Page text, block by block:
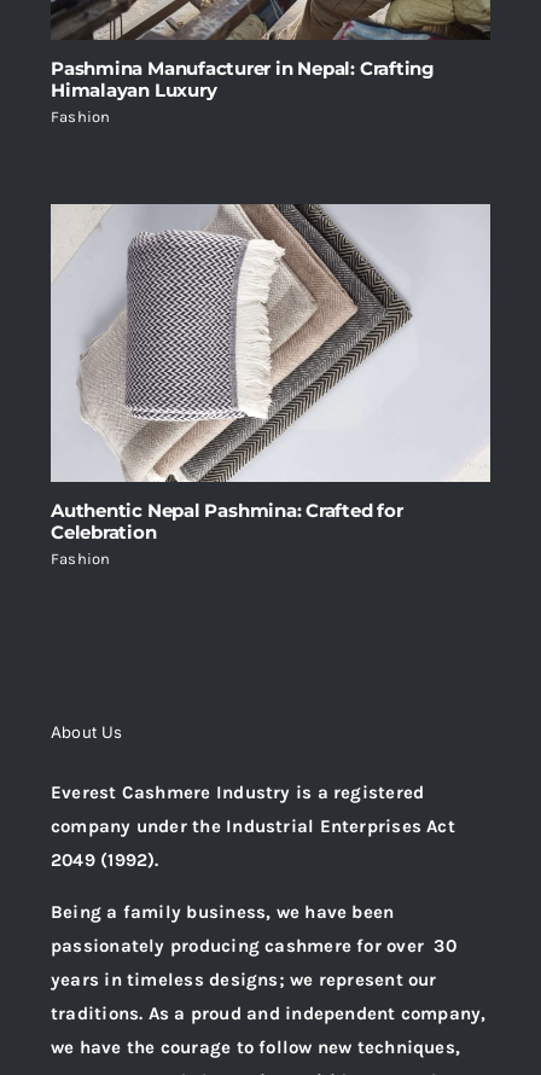
Pashmina Manufacturer in Nepal: Crafting
Himalayan Luxury
Fashion
Authentic Nepal Pashmina: Crafted for
Celebration
Fashion
About Us
Everest Cashmere Industry is a registered
company under the Industrial Enterprises Act
2049 (1992).
Being a family business, we have been
passionately producing cashmere for over 30
years in timeless designs; we represent our
traditions. As a proud and independent company,
we have the courage to follow new techniques,